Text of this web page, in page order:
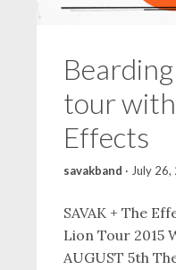
tour
Effects
savakband · July 26,
SAVAK + The
Lion Tour 2015
AUGUST 5th